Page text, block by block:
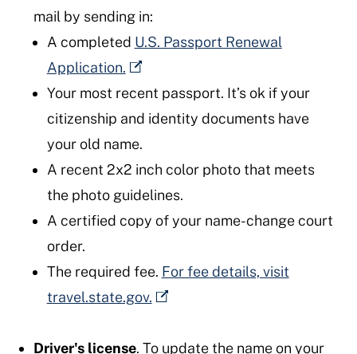
mail by sending in:
A completed U.S. Passport Renewal
Application.
Your most recent passport. It’s ok if your
citizenship and identity documents have
your old name.
A recent 2x2 inch color photo that meets
the photo guidelines.
A certified copy of your name-change court
order.
The required fee. For fee details, visit
travel.state.gov.
Driver's license. To update the name on your